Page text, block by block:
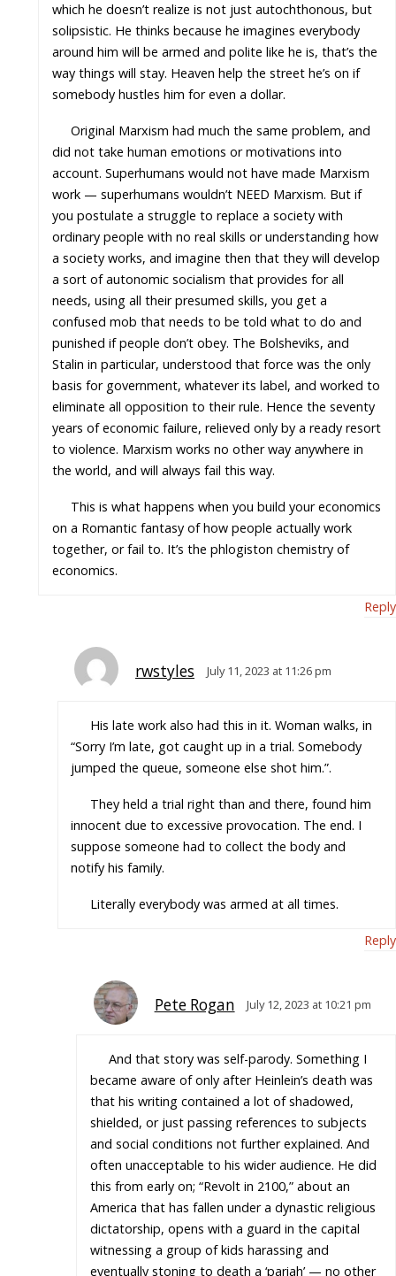
which he doesn’t realize is not just autochthonous, but
solipsistic. He thinks because he imagines everybody
around him will be armed and polite like he is, that’s the
way things will stay. Heaven help the street he’s on if
somebody hustles him for even a dollar.
Original Marxism had much the same problem, and
did not take human emotions or motivations into
account. Superhumans would not have made Marxism
work — superhumans wouldn’t NEED Marxism. But if
you postulate a struggle to replace a society with
ordinary people with no real skills or understanding how
a society works, and imagine then that they will develop
a sort of autonomic socialism that provides for all
needs, using all their presumed skills, you get a
confused mob that needs to be told what to do and
punished if people don’t obey. The Bolsheviks, and
Stalin in particular, understood that force was the only
basis for government, whatever its label, and worked to
eliminate all opposition to their rule. Hence the seventy
years of economic failure, relieved only by a ready resort
to violence. Marxism works no other way anywhere in
the world, and will always fail this way.
This is what happens when you build your economics
on a Romantic fantasy of how people actually work
together, or fail to. It’s the phlogiston chemistry of
economics.
Reply
rwstyles July 11, 2023 at 11:26 pm
His late work also had this in it. Woman walks, in
“Sorry I’m late, got caught up in a trial. Somebody
jumped the queue, someone else shot him.”.
They held a trial right than and there, found him
innocent due to excessive provocation. The end. I
suppose someone had to collect the body and
notify his family.
Literally everybody was armed at all times.
Reply
Pete Rogan July 12, 2023 at 10:21 pm
And that story was self-parody. Something I
became aware of only after Heinlein’s death was
that his writing contained a lot of shadowed,
shielded, or just passing references to subjects
and social conditions not further explained. And
often unacceptable to his wider audience. He did
this from early on; “Revolt in 2100,” about an
America that has fallen under a dynastic religious
dictatorship, opens with a guard in the capital
witnessing a group of kids harassing and
eventually stoning to death a ‘pariah’ — no other